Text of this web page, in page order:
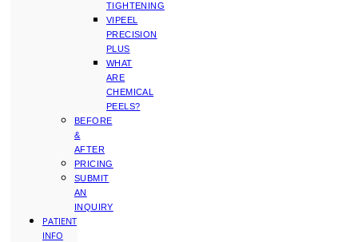
TIGHTENING
VIPEEL
PRECISION
PLUS
WHAT
ARE
CHEMICAL
PEELS?
BEFORE
&
AFTER
PRICING
SUBMIT
AN
INQUIRY
PATIENT
INFO